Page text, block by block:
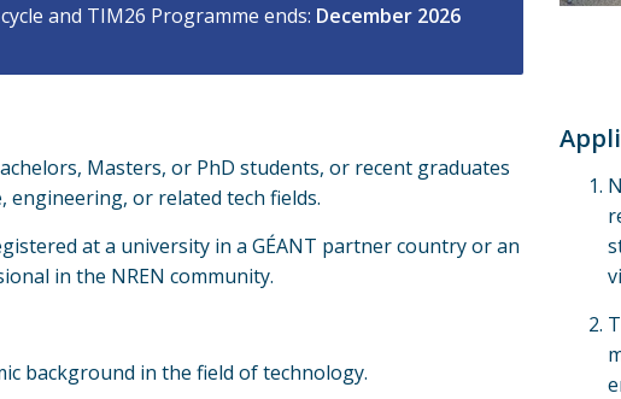
and TIM26 Programme ends: December 2026
Masters, or PhD students, or recent graduates
engineering, or related tech fields.
at a university in a GÉANT partner country or an
in the NREN community.
background in the field of technology.